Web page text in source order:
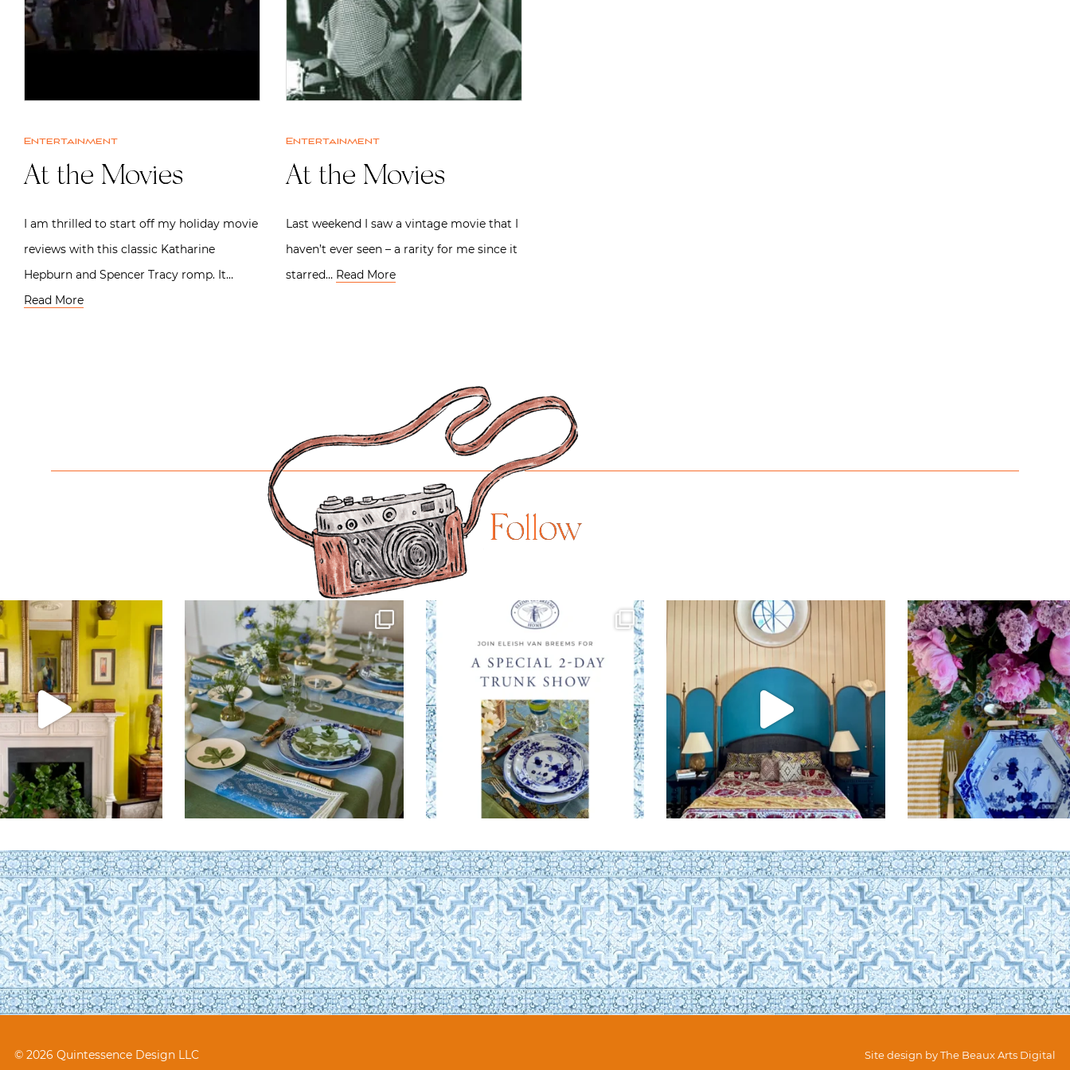
Entertainment
At the Movies
I am thrilled to start off my holiday movie
reviews with this classic Katharine
Hepburn and Spencer Tracy romp. It…
Read More
Entertainment
At the Movies
Last weekend I saw a vintage movie that I
haven’t ever seen – a rarity for me since it
starred… Read More
Follow
© 2026 Quintessence Design LLC Site design byThe Beaux Arts Digital